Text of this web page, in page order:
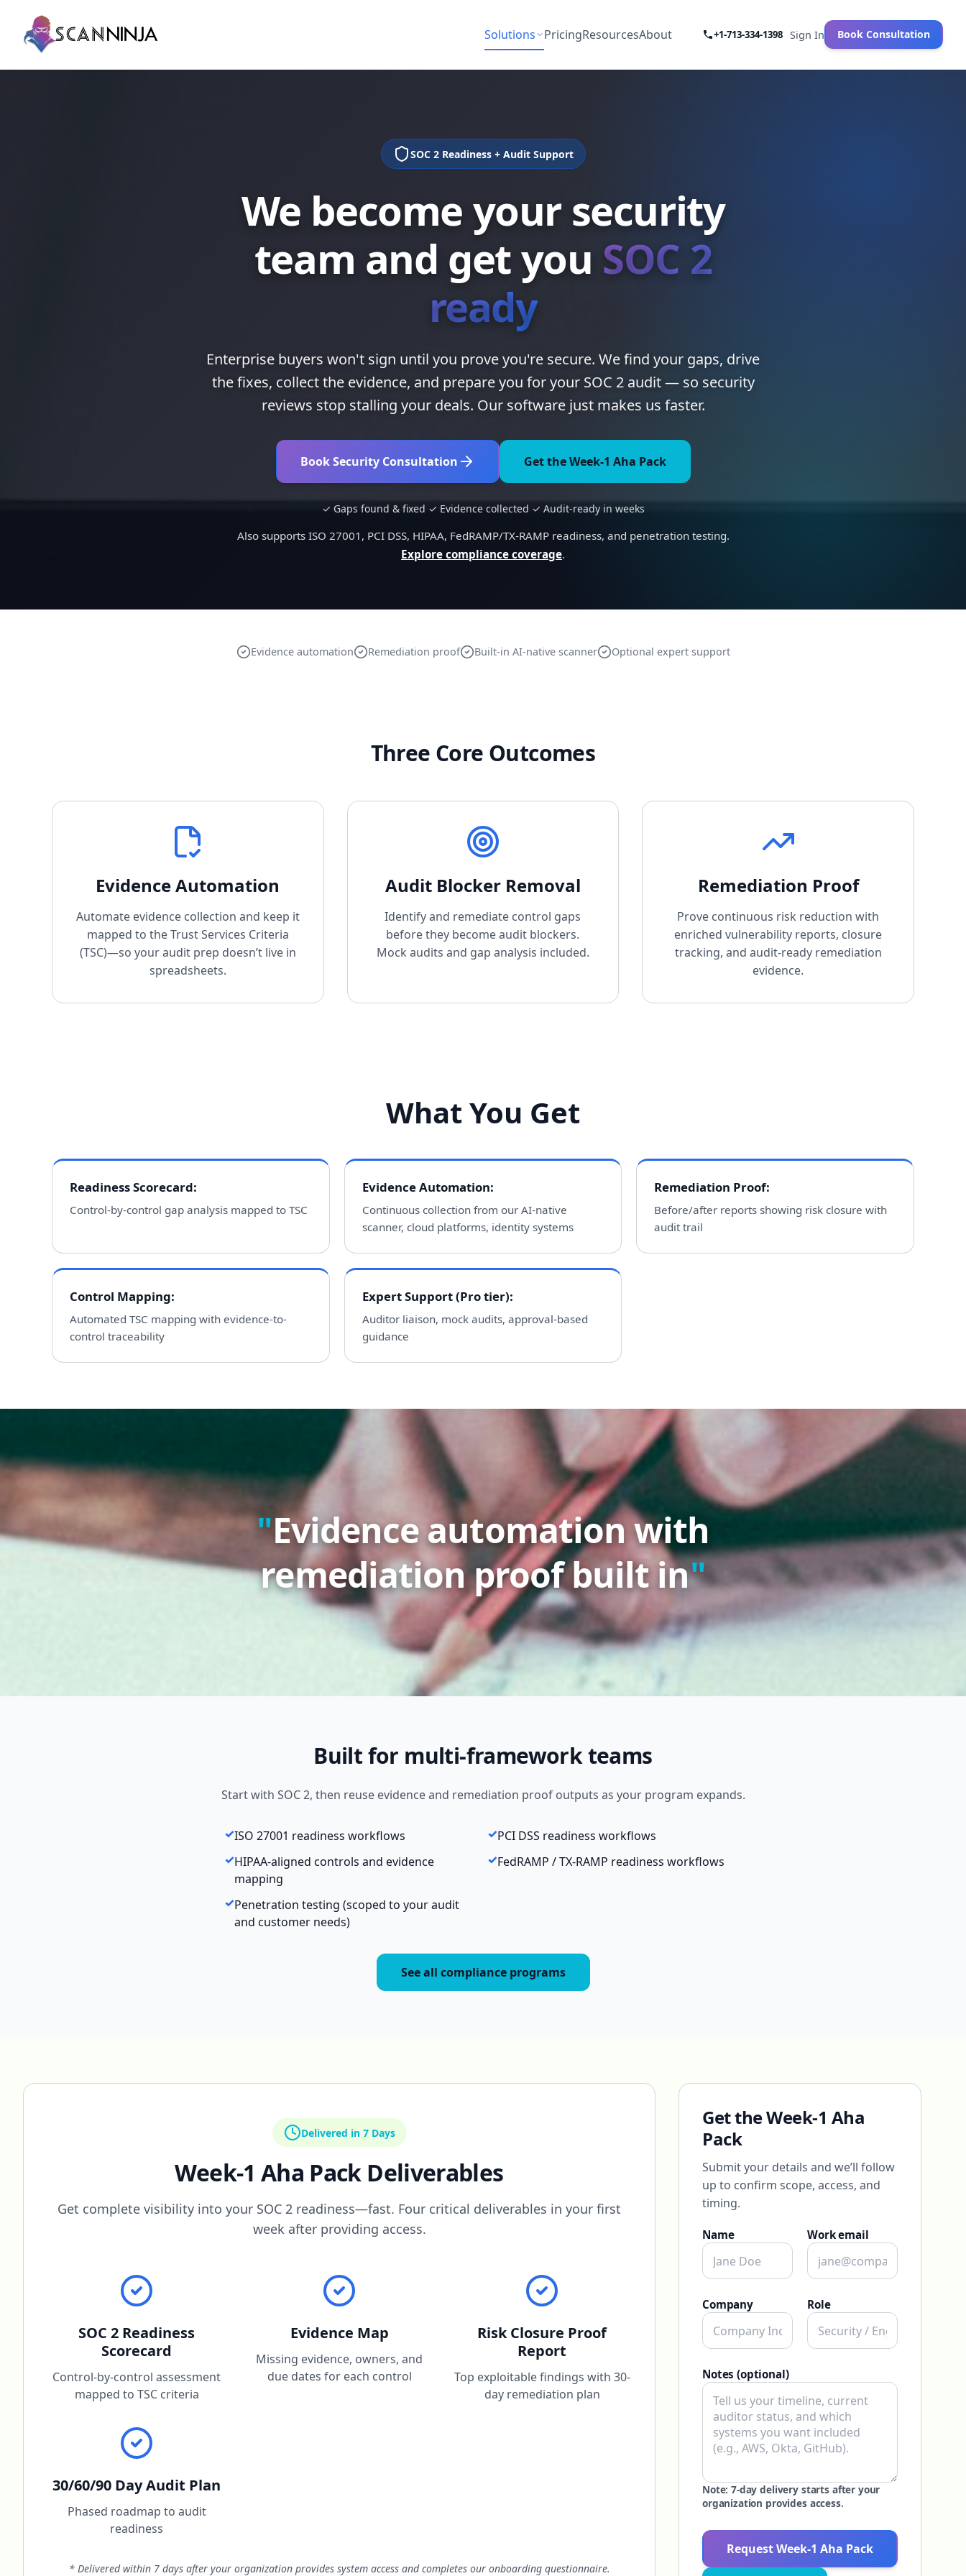
Solutions PricingResourcesAbout +1-713-334-1398 Sign In Book Consultation
SOC 2 Readiness + Audit Support
We become your security
team and get you SOC 2
ready
Enterprise buyers won't sign until you prove you're secure. We find your gaps, drive
the fixes, collect the evidence, and prepare you for your SOC 2 audit — so security
reviews stop stalling your deals. Our software just makes us faster.
Book Security Consultation Get the Week-1 Aha Pack
✓ Gaps found & fixed ✓ Evidence collected ✓ Audit-ready in weeks
Also supports ISO 27001, PCI DSS, HIPAA, FedRAMP/TX-RAMP readiness, and penetration testing.
Explore compliance coverage.
Evidence automation Remediation proof Built-in AI-native scanner Optional expert support
Three Core Outcomes
Evidence Automation
Automate evidence collection and keep it
mapped to the Trust Services Criteria
(TSC)—so your audit prep doesn’t live in
spreadsheets.
Audit Blocker Removal
Identify and remediate control gaps
before they become audit blockers.
Mock audits and gap analysis included.
Remediation Proof
Prove continuous risk reduction with
enriched vulnerability reports, closure
tracking, and audit-ready remediation
evidence.
What You Get
Readiness Scorecard:
Control-by-control gap analysis mapped to TSC
Evidence Automation:
Continuous collection from our AI-native
scanner, cloud platforms, identity systems
Remediation Proof:
Before/after reports showing risk closure with
audit trail
Control Mapping:
Automated TSC mapping with evidence-to-
control traceability
Expert Support (Pro tier):
Auditor liaison, mock audits, approval-based
guidance
Evidence automation with
remediation proof built in
Built for multi-framework teams
Start with SOC 2, then reuse evidence and remediation proof outputs as your program expands.
ISO 27001 readiness workflows
PCI DSS readiness workflows
HIPAA-aligned controls and evidence
mapping
FedRAMP / TX-RAMP readiness workflows
Penetration testing (scoped to your audit
and customer needs)
See all compliance programs
Delivered in 7 Days
Week-1 Aha Pack Deliverables
Get complete visibility into your SOC 2 readiness—fast. Four critical deliverables in your first
week after providing access.
SOC 2 Readiness
Scorecard
Control-by-control assessment
mapped to TSC criteria
Evidence Map
Missing evidence, owners, and
due dates for each control
Risk Closure Proof
Report
Top exploitable findings with 30-
day remediation plan
30/60/90 Day Audit Plan
Phased roadmap to audit
readiness
* Delivered within 7 days after your organization provides system access and completes our onboarding questionnaire.
Get the Week-1 Aha
Pack
Submit your details and we’ll follow
up to confirm scope, access, and
timing.
Name Work email
Company Role
Notes (optional)
Note: 7-day delivery starts after your
organization provides access.
Request Week-1 Aha Pack